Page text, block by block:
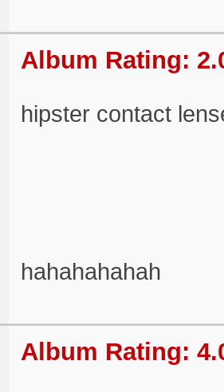
Album Rating:
hipster contact
hahahahahah
Album Rating: